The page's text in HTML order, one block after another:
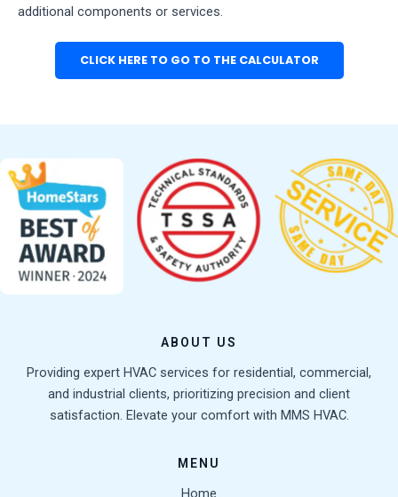
additional components or services.
CLICK HERE TO GO TO THE CALCULATOR
ABOUT US
Providing expert HVAC services for residential, commercial,
and industrial clients, prioritizing precision and client
satisfaction. Elevate your comfort with MMS HVAC.
MENU
Home